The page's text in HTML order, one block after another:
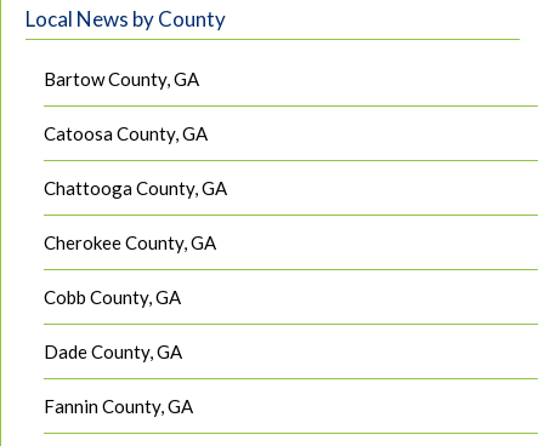
Local News by County
Bartow County, GA
Catoosa County, GA
Chattooga County, GA
Cherokee County, GA
Cobb County, GA
Dade County, GA
Fannin County, GA